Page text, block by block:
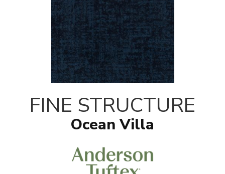
FINE STRUCTURE
Ocean Villa